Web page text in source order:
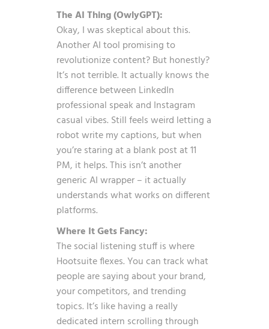
The AI Thing (OwlyGPT):
Okay, I was skeptical about this.
Another AI tool promising to
revolutionize content? But honestly?
It’s not terrible. It actually knows the
difference between LinkedIn
professional speak and Instagram
casual vibes. Still feels weird letting a
robot write my captions, but when
you’re staring at a blank post at 11
PM, it helps. This isn’t another
generic AI wrapper – it actually
understands what works on different
platforms.
Where It Gets Fancy:
The social listening stuff is where
Hootsuite flexes. You can track what
people are saying about your brand,
your competitors, and trending
topics. It’s like having a really
dedicated intern scrolling through